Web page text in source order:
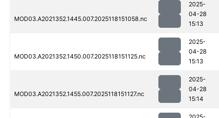
MOD03.A2021352.1445.007.2025118151058.nc
2025-
04-28
15:13
MOD03.A2021352.1450.007.2025118151125.nc
2025-
04-28
15:13
MOD03.A2021352.1455.007.2025118151127.nc
2025-
04-28
15:14